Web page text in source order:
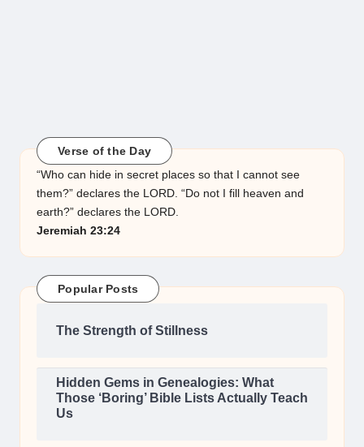
Verse of the Day
“Who can hide in secret places so that I cannot see
them?” declares the LORD. “Do not I fill heaven and
earth?” declares the LORD.
Jeremiah 23:24
Popular Posts
The Strength of Stillness
Hidden Gems in Genealogies: What
Those ‘Boring’ Bible Lists Actually Teach
Us